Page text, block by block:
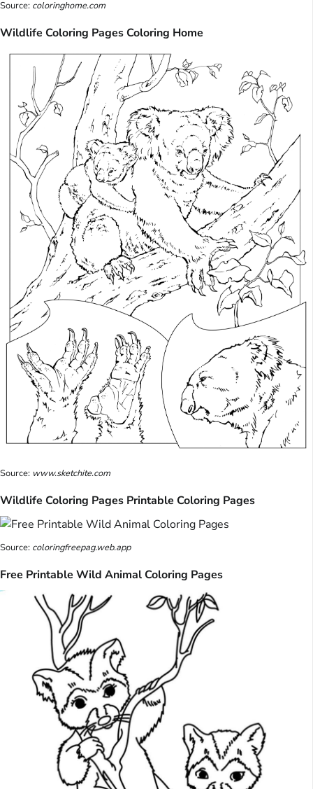
Source: coloringhome.com
Wildlife Coloring Pages Coloring Home
Source: www.sketchite.com
Wildlife Coloring Pages Printable Coloring Pages
Source: coloringfreepag.web.app
Free Printable Wild Animal Coloring Pages